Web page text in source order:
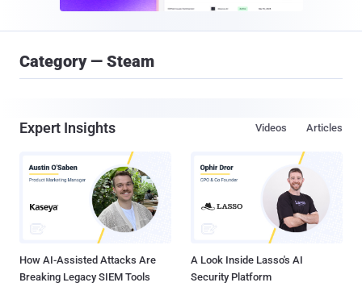
Category — Steam
Expert Insights Articles
Videos
How AI-Assisted Attacks Are
Breaking Legacy SIEM Tools
A Look Inside Lasso's AI
Security Platform